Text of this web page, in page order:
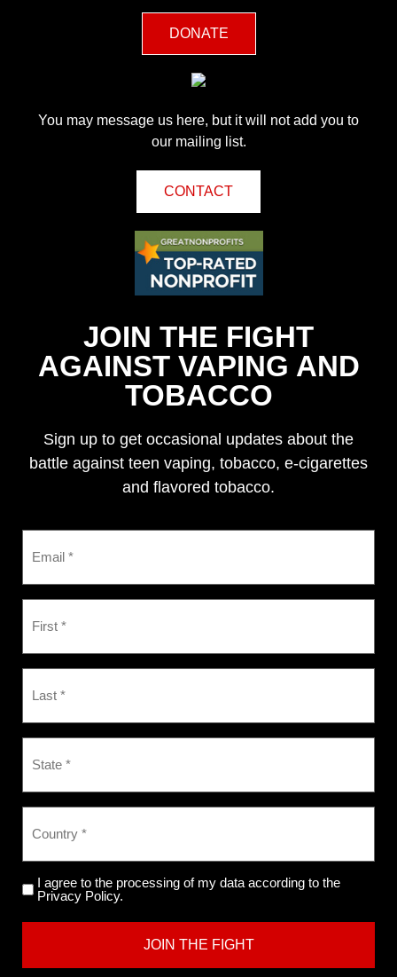
DONATE
You may message us here, but it will not add you to
our mailing list.
CONTACT
JOIN THE FIGHT
AGAINST VAPING AND
TOBACCO
Sign up to get occasional updates about the
battle against teen vaping, tobacco, e-cigarettes
and flavored tobacco.
I agree to the processing of my data according to the
Privacy Policy.